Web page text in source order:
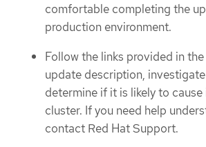
comfortable completing the
production environment.
Follow the links provided in
update description,
determine if it is likely to
cluster. If you need help
contact Red Hat Support.